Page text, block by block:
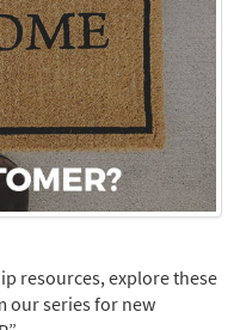
resources, explore these
our series for new